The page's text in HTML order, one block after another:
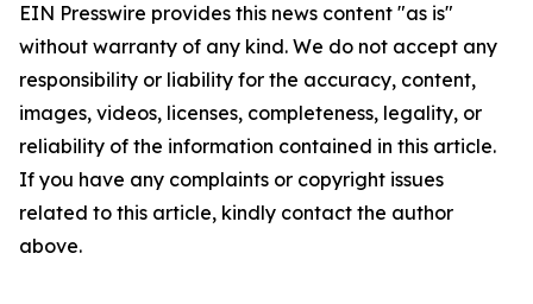
EIN Presswire provides this news content "as is"
without warranty of any kind. We do not accept any
responsibility or liability for the accuracy, content,
images, videos, licenses, completeness, legality, or
reliability of the information contained in this article.
If you have any complaints or copyright issues
related to this article, kindly contact the author
above.